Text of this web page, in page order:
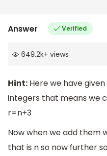
Answer Verified
649.2k+ views
Hint: Here we have
integers that means we
r=n+3
Now when we add them
that is n so now further